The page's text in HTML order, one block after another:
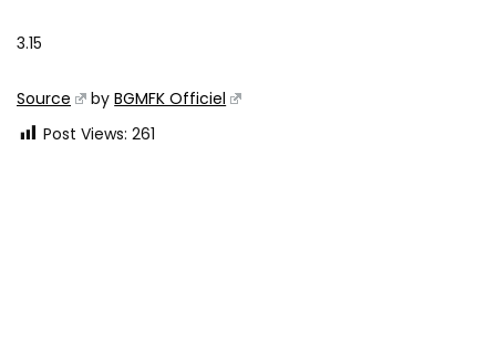
3.15
Source byBGMFK Officiel
Post Views: 261